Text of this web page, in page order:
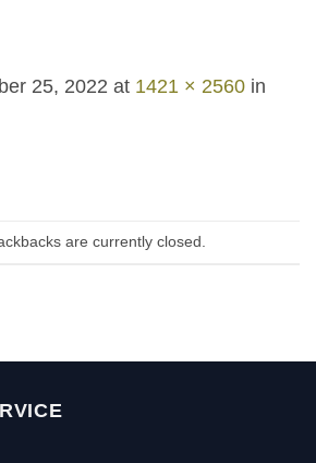
25, 2022 at 1421 × 2560 in
are currently closed.